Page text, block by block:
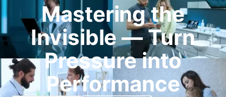
Mastering the
Invisible — Turn
Pressure into
Performance